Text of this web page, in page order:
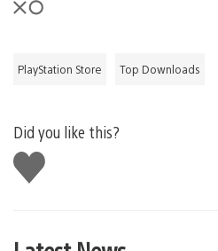
PlayStation Store Top Downloads
Did you like this?
Like
this